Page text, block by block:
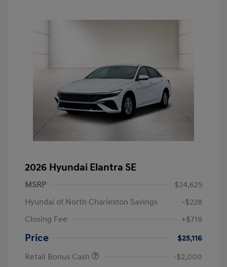
2026 Hyundai Elantra SE
MSRP
$24,625
Hyundai of North Charleston Savings
-$228
Closing Fee
+$719
Price
$25,116
Retail Bonus Cash
-$2,000